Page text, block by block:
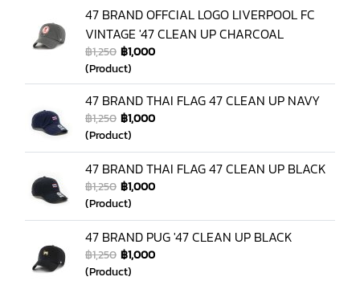
47 BRAND OFFCIAL LOGO LIVERPOOL FC
VINTAGE '47 CLEAN UP CHARCOAL
฿1,250 ฿1,000
(Product)
47 BRAND THAI FLAG 47 CLEAN UP NAVY
฿1,250 ฿1,000
(Product)
47 BRAND THAI FLAG 47 CLEAN UP BLACK
฿1,250 ฿1,000
(Product)
47 BRAND PUG '47 CLEAN UP BLACK
฿1,250 ฿1,000
(Product)